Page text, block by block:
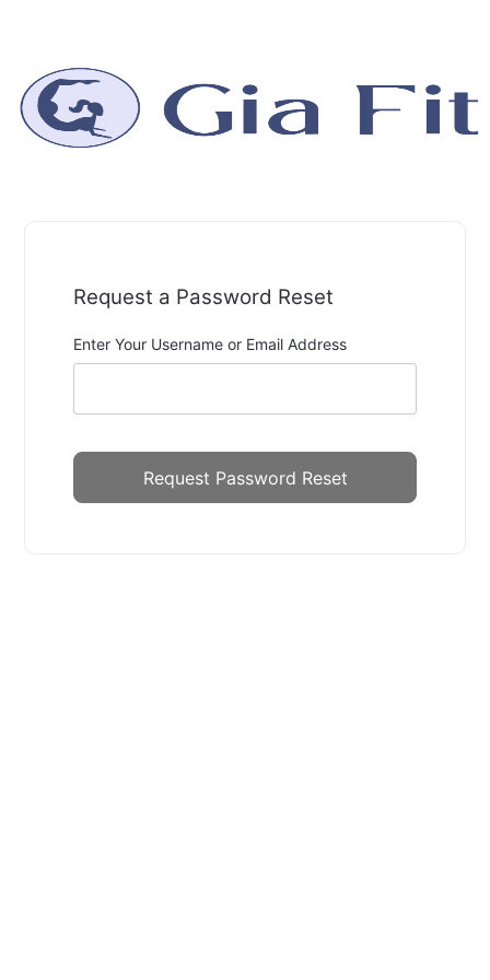
Request a Password Reset
Enter Your Username or Email Address